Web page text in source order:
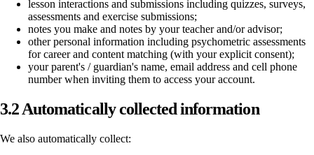
lesson interactions and submissions including quizzes, surveys,
assessments and exercise submissions;
notes you make and notes by your teacher and/or advisor;
other personal information including psychometric assessments
for career and content matching (with your explicit consent);
your parent's / guardian's name, email address and cell phone
number when inviting them to access your account.
3.2 Automatically collected information
We also automatically collect: